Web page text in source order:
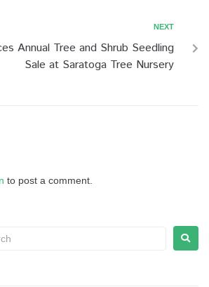
NEXT
Annual Tree and Shrub Seedling
Sale at Saratoga Tree Nursery
to post a comment.